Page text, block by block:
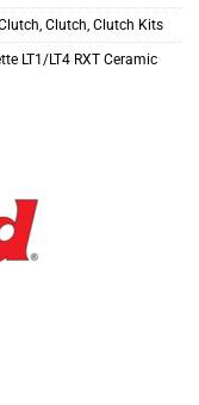
, Clutch, Clutch Kits
LT1/LT4 RXT Ceramic